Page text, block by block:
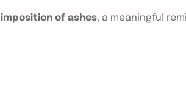
imposition of ashes, a meaningful